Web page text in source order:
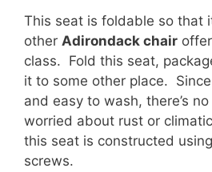
This seat is foldable so that
other Adirondack chair
class. Fold this seat,
it to some other place.
and easy to wash, there’s
worried about rust or
this seat is constructed
screws.